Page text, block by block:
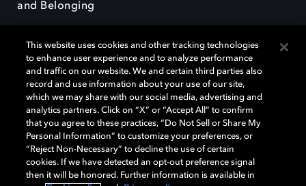
and Belonging
Dolby, the double-D symbol, Dolby Atmos, Dolby Vision, and Dolby
OptiView are trademarks or registered trademarks of Dolby
Laboratories Licensing Corporation or its affiliates. Other trademarks
remain the property of their respective owners. © 2026 Dolby
Laboratories, Inc. All rights reserved.
This website uses cookies and other tracking technologies
to enhance user experience and to analyze performance
and traffic on our website. We and certain third parties also
record and use information about your use of our site,
which we may share with our social media, advertising and
analytics partners. Click on “X” or “Accept All” to confirm
that you agree to these practices, “Do Not Sell or Share My
Personal Information” to customize your preferences, or
“Reject Non-Necessary” to decline the use of certain
cookies. If we have detected an opt-out preference signal
then it will be honored. Further information is available in